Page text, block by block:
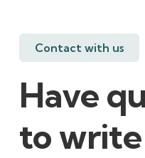
Contact with us
Have
to write